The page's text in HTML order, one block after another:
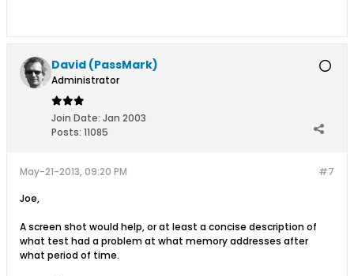
David (PassMark)
Administrator
Join Date: Jan 2003
Posts: 11085
#7
May-21-2013, 09:20 PM
Joe,
A screen shot would help, or at least a concise description of
what test had a problem at what memory addresses after
what period of time.